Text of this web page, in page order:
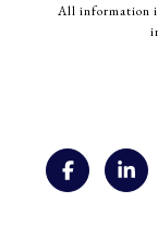
All information